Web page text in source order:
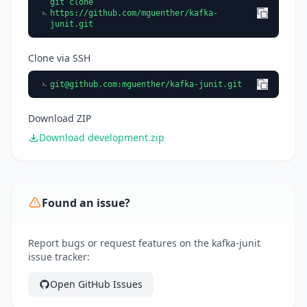
git clone
https://github.com/mguenther/kafka-
junit.git
Clone via SSH
git@github.com:mguenther/kafka-junit.git
Download ZIP
Download development.zip
Found an issue?
Report bugs or request features on the kafka-junit
issue tracker:
Open GitHub Issues